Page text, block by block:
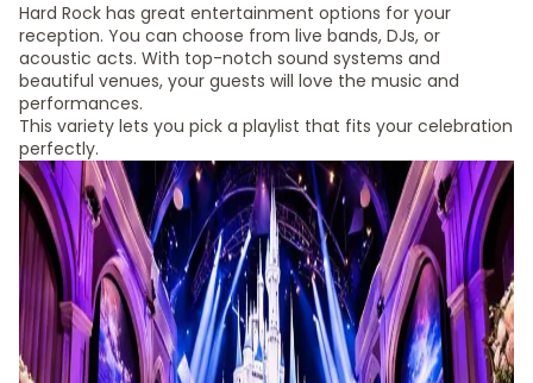
Hard Rock has great entertainment options for your
reception. You can choose from live bands, DJs, or
acoustic acts. With top-notch sound systems and
beautiful venues, your guests will love the music and
performances.
This variety lets you pick a playlist that fits your celebration
perfectly.